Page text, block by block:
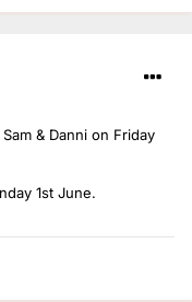
& Danni on Friday
1st June.